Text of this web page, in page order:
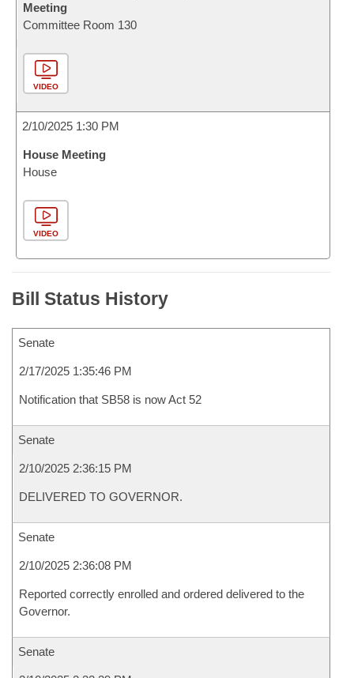
Meeting
Committee Room 130
VIDEO
2/10/2025 1:30 PM
House Meeting
House
VIDEO
Bill Status History
Senate
2/17/2025 1:35:46 PM
Notification that SB58 is now Act 52
Senate
2/10/2025 2:36:15 PM
DELIVERED TO GOVERNOR.
Senate
2/10/2025 2:36:08 PM
Reported correctly enrolled and ordered delivered to the
Governor.
Senate